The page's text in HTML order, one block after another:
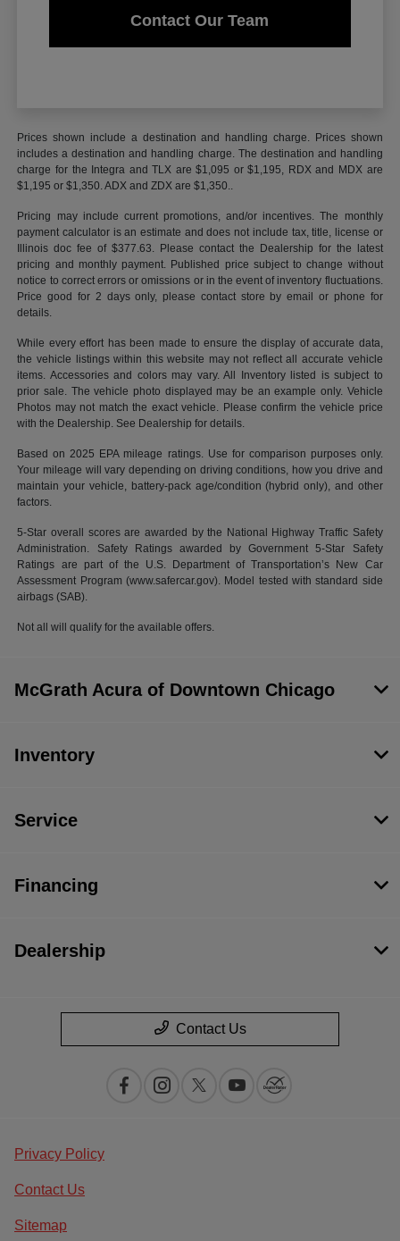
Contact Our Team
Prices shown include a destination and handling charge. Prices shown
includes a destination and handling charge. The destination and handling
charge for the Integra and TLX are $1,095 or $1,195, RDX and MDX are
$1,195 or $1,350. ADX and ZDX are $1,350..
Pricing may include current promotions, and/or incentives. The monthly
payment calculator is an estimate and does not include tax, title, license or
Illinois doc fee of $377.63. Please contact the Dealership for the latest
pricing and monthly payment. Published price subject to change without
notice to correct errors or omissions or in the event of inventory fluctuations.
Price good for 2 days only, please contact store by email or phone for
details.
While every effort has been made to ensure the display of accurate data,
the vehicle listings within this website may not reflect all accurate vehicle
items. Accessories and colors may vary. All Inventory listed is subject to
prior sale. The vehicle photo displayed may be an example only. Vehicle
Photos may not match the exact vehicle. Please confirm the vehicle price
with the Dealership. See Dealership for details.
Based on 2025 EPA mileage ratings. Use for comparison purposes only.
Your mileage will vary depending on driving conditions, how you drive and
maintain your vehicle, battery-pack age/condition (hybrid only), and other
factors.
5-Star overall scores are awarded by the National Highway Traffic Safety
Administration. Safety Ratings awarded by Government 5-Star Safety
Ratings are part of the U.S. Department of Transportation’s New Car
Assessment Program (www.safercar.gov). Model tested with standard side
airbags (SAB).
Not all will qualify for the available offers.
McGrath Acura of Downtown Chicago
Inventory
Service
Financing
Dealership
Contact Us
Privacy Policy
Contact Us
Sitemap